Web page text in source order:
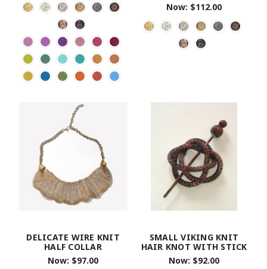
Now: $112.00
DELICATE WIRE KNIT
HALF COLLAR
Now: $97.00
SMALL VIKING KNIT
HAIR KNOT WITH STICK
Now: $92.00